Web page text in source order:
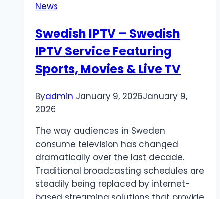
News
Swedish IPTV – Swedish
IPTV Service Featuring
Sports, Movies & Live TV
Byadmin January 9, 2026January 9,
2026
The way audiences in Sweden
consume television has changed
dramatically over the last decade.
Traditional broadcasting schedules are
steadily being replaced by internet-